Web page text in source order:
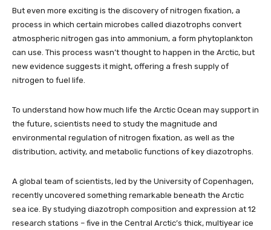
But even more exciting is the discovery of nitrogen fixation, a
process in which certain microbes called diazotrophs convert
atmospheric nitrogen gas into ammonium, a form phytoplankton
can use. This process wasn’t thought to happen in the Arctic, but
new evidence suggests it might, offering a fresh supply of
nitrogen to fuel life.
To understand how how much life the Arctic Ocean may support in
the future, scientists need to study the magnitude and
environmental regulation of nitrogen fixation, as well as the
distribution, activity, and metabolic functions of key diazotrophs.
A global team of scientists, led by the University of Copenhagen,
recently uncovered something remarkable beneath the Arctic
sea ice. By studying diazotroph composition and expression at 12
research stations – five in the Central Arctic’s thick, multiyear ice